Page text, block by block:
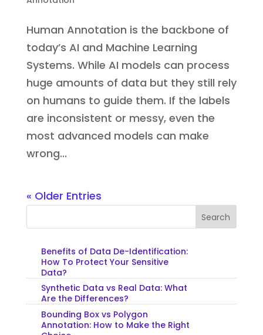
Human Annotation is the backbone of
today’s AI and Machine Learning
Systems. While AI models can process
huge amounts of data but they still rely
on humans to guide them. If the labels
are inconsistent or messy, even the
most advanced models can make
wrong...
« Older Entries
Search
Benefits of Data De-Identification:
How To Protect Your Sensitive
Data?
Synthetic Data vs Real Data: What
Are the Differences?
Bounding Box vs Polygon
Annotation: How to Make the Right